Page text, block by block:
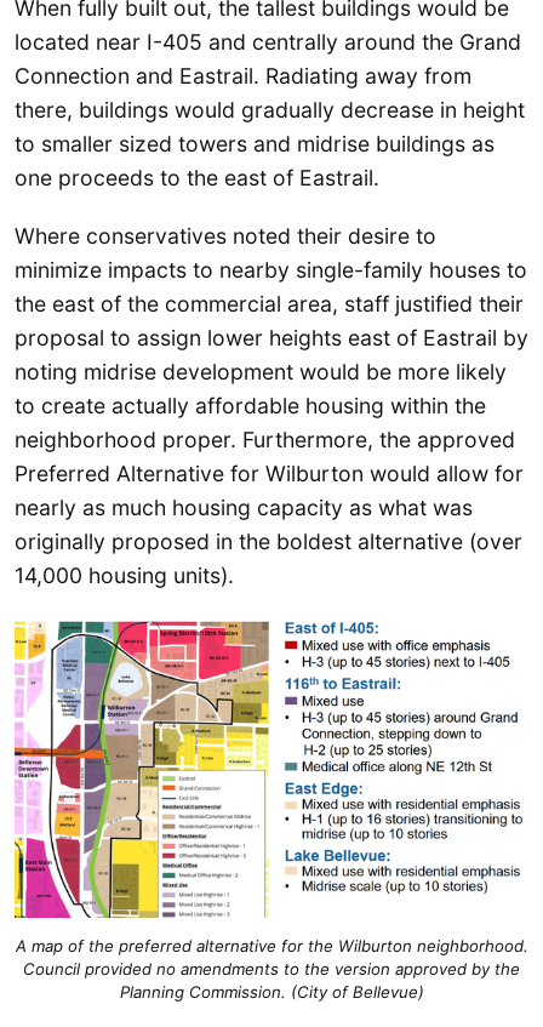
When fully built out, the tallest buildings would be
located near I-405 and centrally around the Grand
Connection and Eastrail. Radiating away from
there, buildings would gradually decrease in height
to smaller sized towers and midrise buildings as
one proceeds to the east of Eastrail.
Where conservatives noted their desire to
minimize impacts to nearby single-family houses to
the east of the commercial area, staff justified their
proposal to assign lower heights east of Eastrail by
noting midrise development would be more likely
to create actually affordable housing within the
neighborhood proper. Furthermore, the approved
Preferred Alternative for Wilburton would allow for
nearly as much housing capacity as what was
originally proposed in the boldest alternative (over
14,000 housing units).
A map of the preferred alternative for the Wilburton neighborhood.
Council provided no amendments to the version approved by the
Planning Commission. (City of Bellevue)